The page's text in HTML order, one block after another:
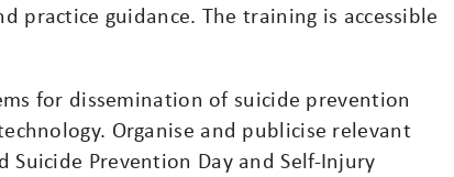
practice guidance. The training is accessible
for dissemination of suicide prevention
Organise and publicise relevant
Suicide Prevention Day and Self-Injury